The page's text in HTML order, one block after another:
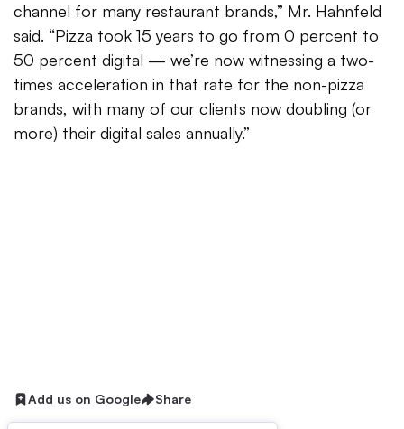
channel for many restaurant brands,” Mr. Hahnfeld
said. “Pizza took 15 years to go from 0 percent to
50 percent digital — we’re now witnessing a two-
times acceleration in that rate for the non-pizza
brands, with many of our clients now doubling (or
more) their digital sales annually.”
Add us on Google Share